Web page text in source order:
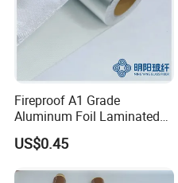
Fireproof A1 Grade
Aluminum Foil Laminated
Fiberglass Cloth Fabric
US$0.45